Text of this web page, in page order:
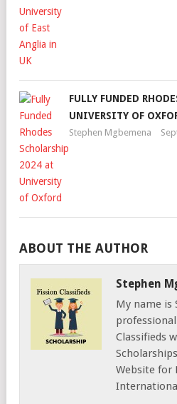
FULLY FUNDED
UNIVERSITY OF
Stephen Mgbemena
ABOUT THE AUTHOR
Stephen
My name is
Classifieds
Website for